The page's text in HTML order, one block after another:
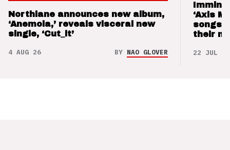
Northlane announces new album,
‘Anemoia,’ reveals visceral new
single, ‘Cut_it’
4 AUG 26 BY NAO GLOVER
‘Axis
songs
their
22 JUL 26